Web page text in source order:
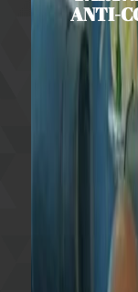
ANTI-